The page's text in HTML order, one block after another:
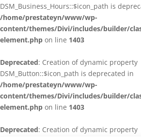
DSM_Business_Hours::$icon_path is
/home/prestateyn/www/wp-
content/themes/Divi/includes/builder/
element.php on line 1403
Deprecated: Creation of dynamic property
DSM_Button::$icon_path is deprecated in
/home/prestateyn/www/wp-
content/themes/Divi/includes/builder/
element.php on line 1403
Deprecated: Creation of dynamic property